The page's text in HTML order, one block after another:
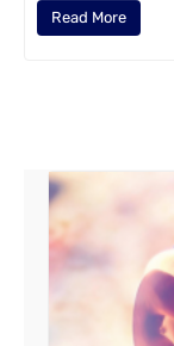
Read More